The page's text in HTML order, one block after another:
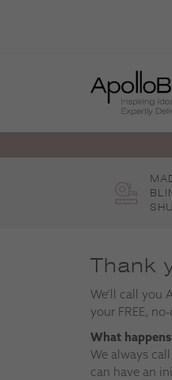
Thank
We’ll call you
your FREE,
What
We always
can have an